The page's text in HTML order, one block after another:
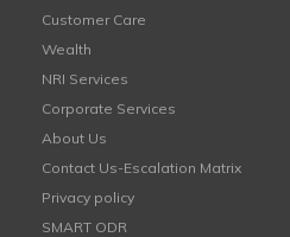
Customer Care
Wealth
NRI Services
Corporate Services
About Us
Contact Us-Escalation Matrix
Privacy policy
SMART ODR